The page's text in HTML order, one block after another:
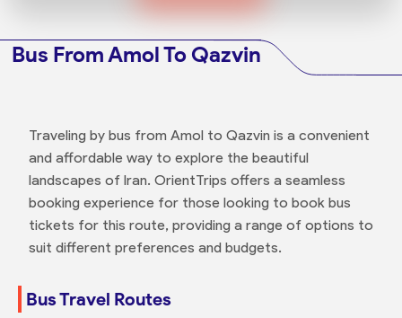
Bus From Amol To Qazvin
Traveling by bus from Amol to Qazvin is a convenient
and affordable way to explore the beautiful
landscapes of Iran. OrientTrips offers a seamless
booking experience for those looking to book bus
tickets for this route, providing a range of options to
suit different preferences and budgets.
Bus Travel Routes